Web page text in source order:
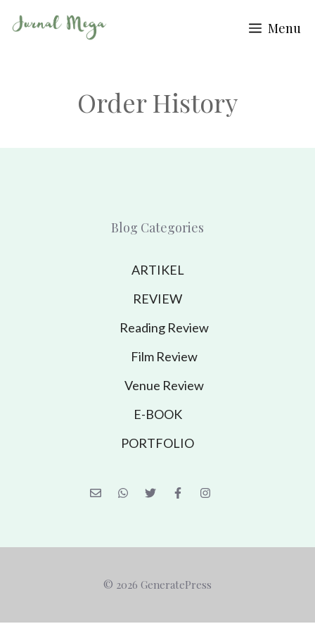
Menu
Order History
Blog Categories
ARTIKEL
REVIEW
Reading Review
Film Review
Venue Review
E-BOOK
PORTFOLIO
© 2026 GeneratePress